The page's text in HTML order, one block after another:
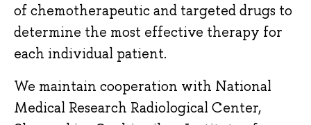
of chemotherapeutic and targeted drugs to
determine the most effective therapy for
each individual patient.
We maintain cooperation with National
Medical Research Radiological Center,